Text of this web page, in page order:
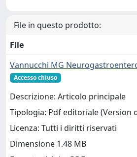
File in questo prodotto:
File
Vannucchi MG
Accesso chiuso
Descrizione: Articolo principale
Tipologia: Pdf editoriale (Version
Licenza: Tutti i diritti riservati
Dimensione 1.48 MB